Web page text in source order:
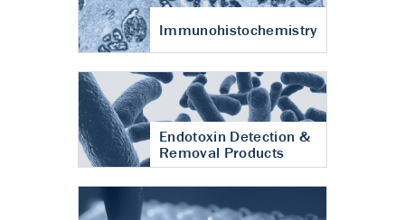
Immunohistochemistry
Endotoxin Detection &
Removal Products